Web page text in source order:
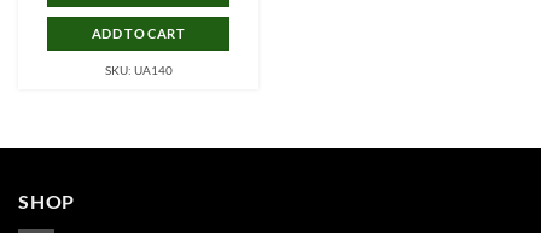
ADD TO CART
SKU: UA140
SHOP